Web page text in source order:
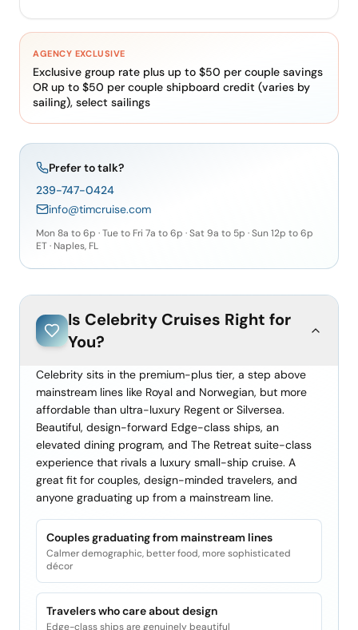
Is Celebrity Cruises Right for
You?
Celebrity sits in the premium-plus tier, a step above
mainstream lines like Royal and Norwegian, but more
affordable than ultra-luxury Regent or Silversea.
Beautiful, design-forward Edge-class ships, an
elevated dining program, and The Retreat suite-class
experience that rivals a luxury small-ship cruise. A
great fit for couples, design-minded travelers, and
anyone graduating up from a mainstream line.
Couples graduating from mainstream lines
Calmer demographic, better food, more sophisticated
décor
Travelers who care about design
Edge-class ships are genuinely beautiful
AGENCY EXCLUSIVE
Exclusive group rate plus up to $50 per couple savings
OR up to $50 per couple shipboard credit (varies by
sailing), select sailings
Prefer to talk?
239-747-0424
info@timcruise.com
Mon 8a to 6p · Tue to Fri 7a to 6p · Sat 9a to 5p · Sun 12p to 6p
ET · Naples, FL